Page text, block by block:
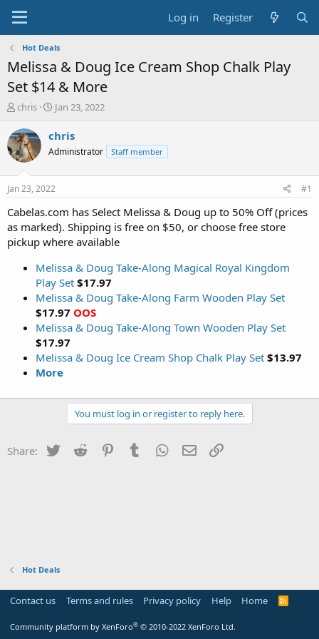
Log in Register
Hot Deals
Melissa & Doug Ice Cream Shop Chalk Play
Set $14 & More
T
r
e
a
t
a
t
e
chris
S
a
t
a
t
e
Jan 23, 2022
chris
Administrator Staff member
Jan 23, 2022 #1
Cabelas.com has Select Melissa & Doug up to 50% Off (prices
as marked). Shipping is free on $50, or choose free store
pickup where available
Melissa & Doug Take-Along Magical Royal Kingdom
Play Set $17.97
Melissa & Doug Take-Along Farm Wooden Play Set
$17.97 OOS
Melissa & Doug Take-Along Town Wooden Play Set
$17.97
Melissa & Doug Ice Cream Shop Chalk Play Set $13.97
More
You must log in or register to reply here.
Share: Twitter Reddit PinterestTumblr WhatsApp
Email
Hot Deals
Contact us Terms and rules Privacy policy Help Home
R
Community platform by XenForo® © 2010-2022 XenForo Ltd.